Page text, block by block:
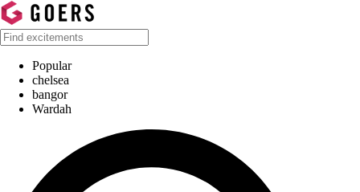
Popular
chelsea
bangor
Wardah